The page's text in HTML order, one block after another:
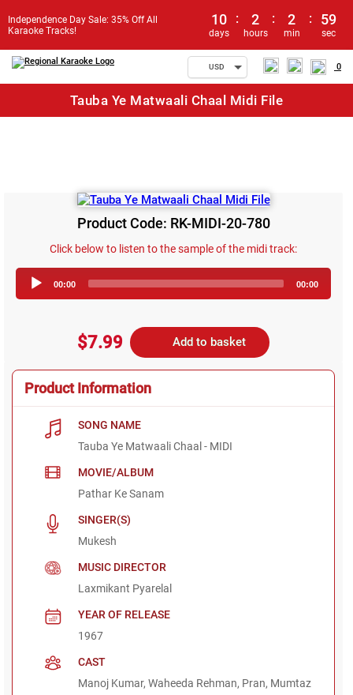
Independence Day Sale: 35% Off All
Karaoke Tracks!
10
days
: 2
hours
: 2
min
: 59
sec
USD 0
Tauba Ye Matwaali Chaal Midi File
Product Code: RK-MIDI-20-780
Click below to listen to the sample of the midi track:
Player
00:00 00:00
$7.99 Add to basket
Product Information
SONG NAME
Tauba Ye Matwaali Chaal - MIDI
MOVIE/ALBUM
Pathar Ke Sanam
SINGER(S)
Mukesh
MUSIC DIRECTOR
Laxmikant Pyarelal
YEAR OF RELEASE
1967
CAST
Manoj Kumar, Waheeda Rehman, Pran, Mumtaz